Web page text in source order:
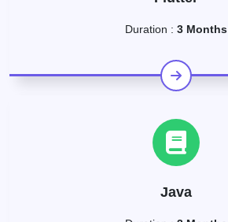
Duration : 3 Months
Java